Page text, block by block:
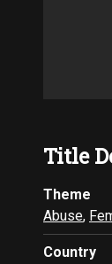
Title
Theme
Abuse,
Country